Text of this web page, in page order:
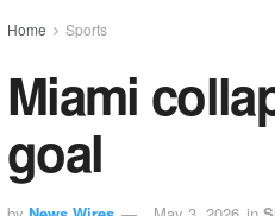
Home Sports
Miami
goal